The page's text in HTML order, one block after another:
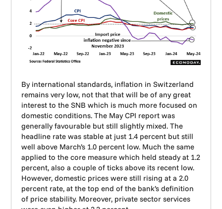
By international standards, inflation in Switzerland
remains very low, not that that will be of any great
interest to the SNB which is much more focused on
domestic conditions. The May CPI report was
generally favourable but still slightly mixed. The
headline rate was stable at just 1.4 percent but still
well above March’s 1.0 percent low. Much the same
applied to the core measure which held steady at 1.2
percent, also a couple of ticks above its recent low.
However, domestic prices were still rising at a 2.0
percent rate, at the top end of the bank’s definition
of price stability. Moreover, private sector services